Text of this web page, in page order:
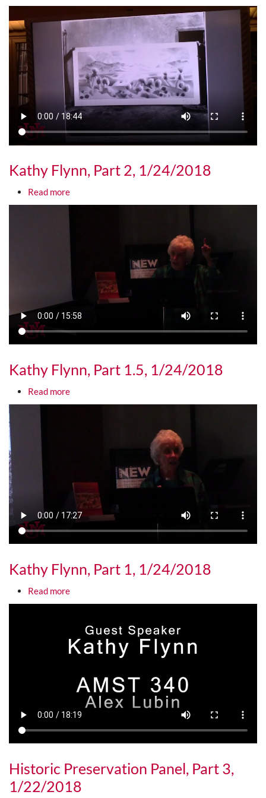
Kathy Flynn, Part 2, 1/24/2018
Read moreabout Kathy Flynn, Part 2, 1/24/2018
Kathy Flynn, Part 1.5, 1/24/2018
Read moreabout Kathy Flynn, Part 1.5, 1/24/2018
Media URL
Kathy Flynn, Part 1, 1/24/2018
Read moreabout Kathy Flynn, Part 1, 1/24/2018
Historic Preservation Panel, Part 3,
1/22/2018